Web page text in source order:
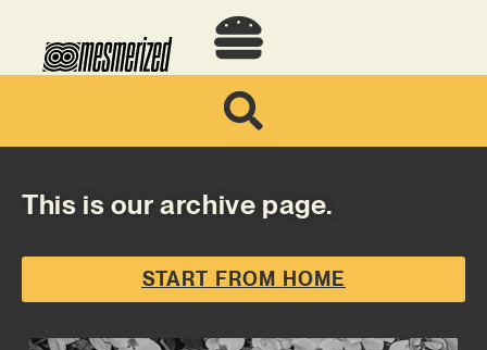
This is our archive page.
START FROM HOME